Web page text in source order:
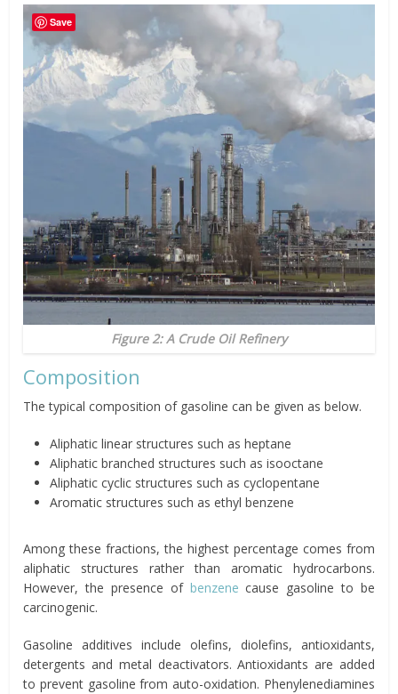
Figure 2: A Crude Oil Refinery
Composition
The typical composition of gasoline can be given as below.
Aliphatic linear structures such as heptane
Aliphatic branched structures such as isooctane
Aliphatic cyclic structures such as cyclopentane
Aromatic structures such as ethyl benzene
Among these fractions, the highest percentage comes from
aliphatic structures rather than aromatic hydrocarbons.
However, the presence of benzenecause gasoline to be
carcinogenic.
Gasoline additives include olefins, diolefins, antioxidants,
detergents and metal deactivators. Antioxidants are added
to prevent gasoline from auto-oxidation. Phenylenediamines
Save